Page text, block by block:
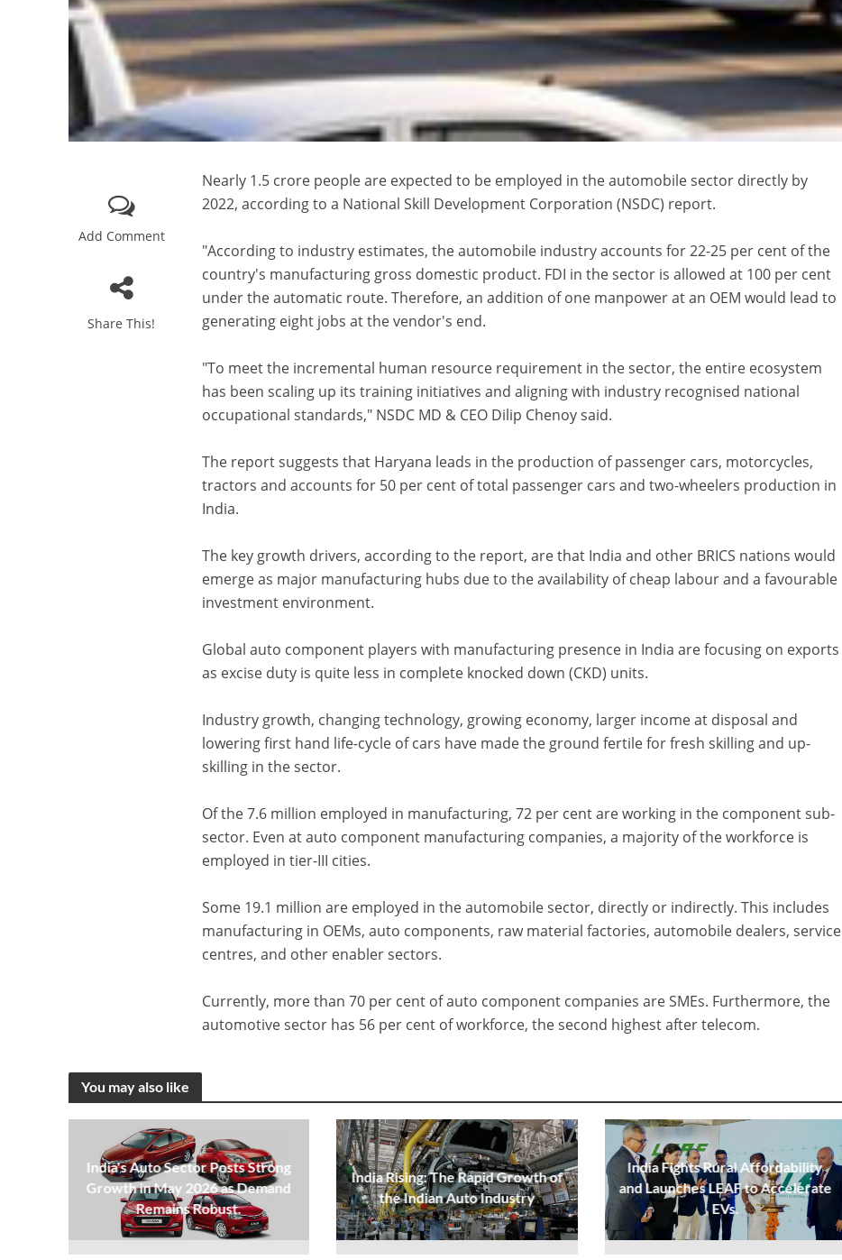
Add Comment
Share This!
Nearly 1.5 crore people are expected to be employed in the automobile sector directly by
2022, according to a National Skill Development Corporation (NSDC) report.
"According to industry estimates, the automobile industry accounts for 22-25 per cent of the
country's manufacturing gross domestic product. FDI in the sector is allowed at 100 per cent
under the automatic route. Therefore, an addition of one manpower at an OEM would lead to
generating eight jobs at the vendor's end.
"To meet the incremental human resource requirement in the sector, the entire ecosystem
has been scaling up its training initiatives and aligning with industry recognised national
occupational standards," NSDC MD & CEO Dilip Chenoy said.
The report suggests that Haryana leads in the production of passenger cars, motorcycles,
tractors and accounts for 50 per cent of total passenger cars and two-wheelers production in
India.
The key growth drivers, according to the report, are that India and other BRICS nations would
emerge as major manufacturing hubs due to the availability of cheap labour and a favourable
investment environment.
Global auto component players with manufacturing presence in India are focusing on exports
as excise duty is quite less in complete knocked down (CKD) units.
Industry growth, changing technology, growing economy, larger income at disposal and
lowering first hand life-cycle of cars have made the ground fertile for fresh skilling and up-
skilling in the sector.
Of the 7.6 million employed in manufacturing, 72 per cent are working in the component sub-
sector. Even at auto component manufacturing companies, a majority of the workforce is
employed in tier-III cities.
Some 19.1 million are employed in the automobile sector, directly or indirectly. This includes
manufacturing in OEMs, auto components, raw material factories, automobile dealers, service
centres, and other enabler sectors.
Currently, more than 70 per cent of auto component companies are SMEs. Furthermore, the
automotive sector has 56 per cent of workforce, the second highest after telecom.
You may also like
India's Auto Sector Posts Strong
Growth in May 2026 as Demand
Remains Robust.
India Rising: The Rapid Growth of
the Indian Auto Industry
India Fights Rural Affordability
and Launches LEAF to Accelerate
EVs.